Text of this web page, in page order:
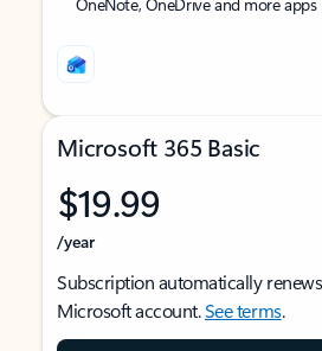
Microsoft 365 Basic
$19.99
/year
Subscription automatically
Microsoft account.See terms.